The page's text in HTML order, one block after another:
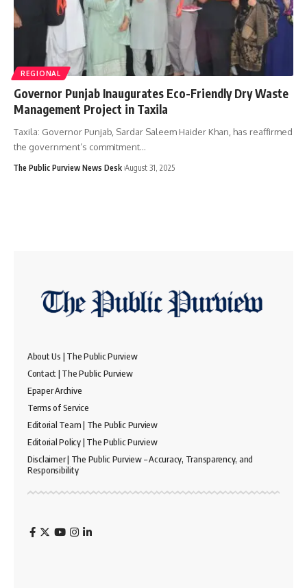
REGIONAL
Governor Punjab Inaugurates Eco-Friendly Dry Waste
Management Project in Taxila
Taxila: Governor Punjab, Sardar Saleem Haider Khan, has reaffirmed
the government’s commitment…
The Public Purview News Desk August 31, 2025
About Us | The Public Purview
Contact | The Public Purview
Epaper Archive
Terms of Service
Editorial Team | The Public Purview
Editorial Policy | The Public Purview
Disclaimer | The Public Purview – Accuracy, Transparency, and
Responsibility